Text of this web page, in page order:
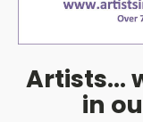
Artists...
in